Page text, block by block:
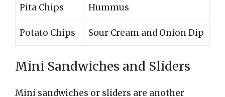
Pita Chips Hummus
Potato Chips Sour Cream and Onion Dip
Mini Sandwiches and Sliders
Mini sandwiches or sliders are another